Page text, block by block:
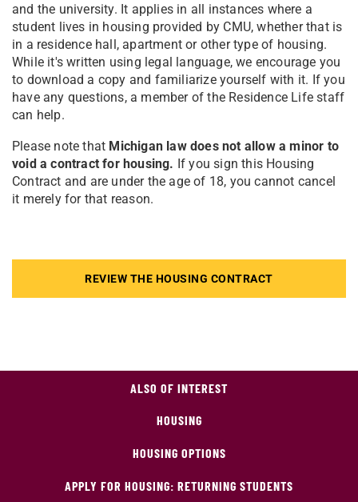
and the university. It applies in all instances where a
student lives in housing provided by CMU, whether that is
in a residence hall, apartment or other type of housing.
While it's written using legal language, we encourage you
to download a copy and familiarize yourself with it. If you
have any questions, a member of the Residence Life staff
can help.
Please note that Michigan law does not allow a minor to
void a contract for housing. If you sign this Housing
Contract and are under the age of 18, you cannot cancel
it merely for that reason.
REVIEW THE HOUSING CONTRACT
ALSO OF INTEREST
HOUSING
HOUSING OPTIONS
APPLY FOR HOUSING: RETURNING STUDENTS